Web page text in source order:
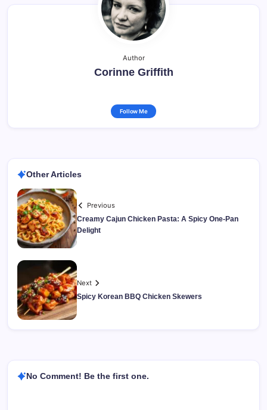
Author
Corinne Griffith
Follow Me
Other Articles
Previous
Creamy Cajun Chicken Pasta: A Spicy One-Pan
Delight
Next
Spicy Korean BBQ Chicken Skewers
No Comment! Be the first one.